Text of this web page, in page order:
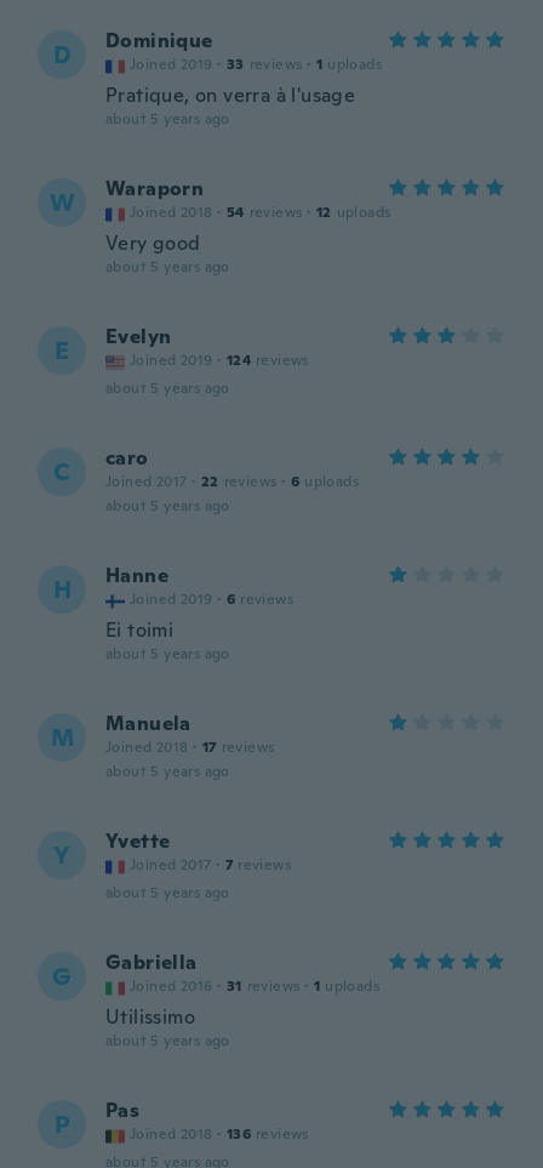
D Dominique
Joined 2019 · 33 reviews · 1 uploads
Pratique, on verra à l'usage
about 5 years ago
W Waraporn
Joined 2018 · 54 reviews · 12 uploads
Very good
about 5 years ago
E Evelyn
Joined 2019 · 124 reviews
about 5 years ago
C caro
Joined 2017 · 22 reviews · 6 uploads
about 5 years ago
H Hanne
Joined 2019 · 6 reviews
Ei toimi
about 5 years ago
M Manuela
Joined 2018 · 17 reviews
about 5 years ago
Y Yvette
Joined 2017 · 7 reviews
about 5 years ago
G Gabriella
Joined 2016 · 31 reviews · 1 uploads
Utilissimo
about 5 years ago
P Pas
Joined 2018 · 136 reviews
about 5 years ago